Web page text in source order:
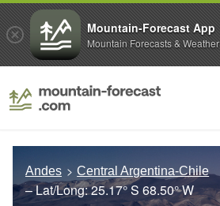
Andes Central Argentina-Chile
– Lat/Long:25.17° S 68.50° W
Mountain-Forecast App
Mountain Forecasts & Weather